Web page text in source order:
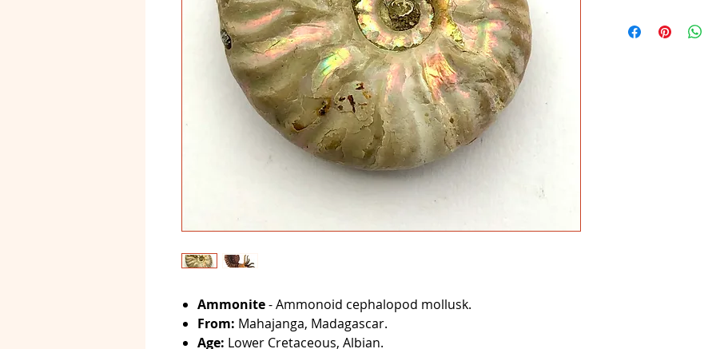
Ammonite- Ammonoid cephalopod mollusk.
From: Mahajanga, Madagascar.
Age: Lower Cretaceous, Albian.